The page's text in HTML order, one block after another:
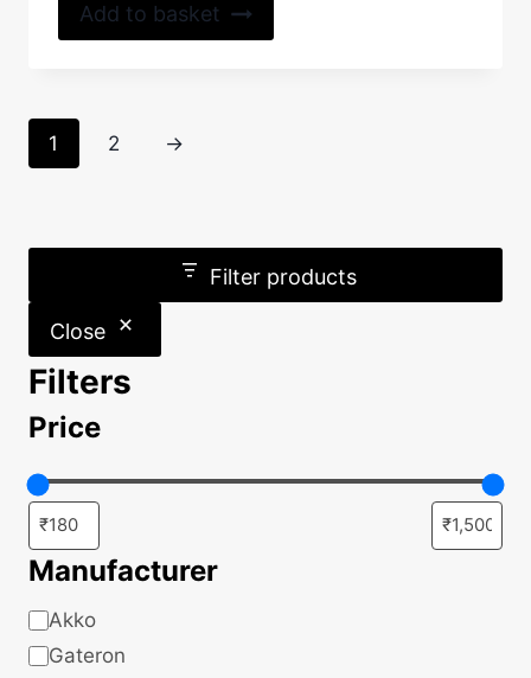
Add to basket
1 2 →
Filter products
Close
Filters
Price
Manufacturer
Manufacturer
Akko
Gateron